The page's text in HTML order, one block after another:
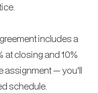
includes a
closing and 10%
assignment — you’ll
schedule.